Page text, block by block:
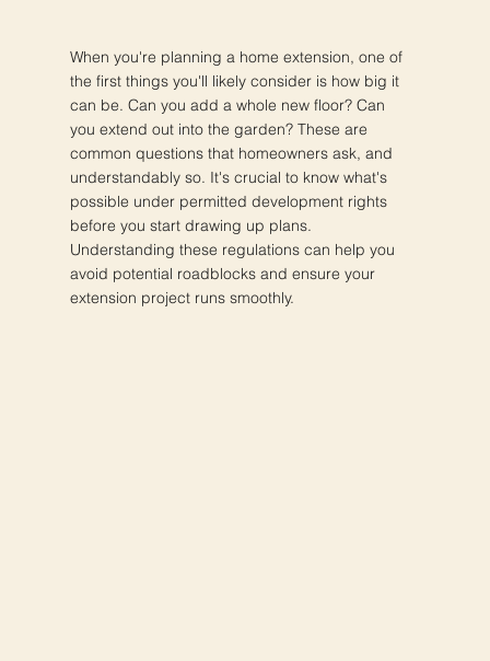
When you're planning a home extension, one of
the first things you'll likely consider is how big it
can be. Can you add a whole new floor? Can
you extend out into the garden? These are
common questions that homeowners ask, and
understandably so. It's crucial to know what's
possible under permitted development rights
before you start drawing up plans.
Understanding these regulations can help you
avoid potential roadblocks and ensure your
extension project runs smoothly.